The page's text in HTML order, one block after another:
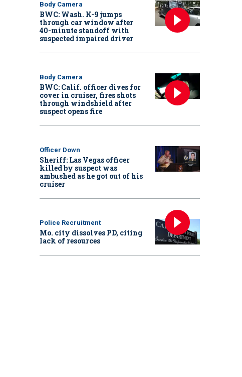
Body Camera
BWC: Wash. K-9 jumps
through car window after
40-minute standoff with
suspected impaired driver
Body Camera
BWC: Calif. officer dives for
cover in cruiser, fires shots
through windshield after
suspect opens fire
Officer Down
Sheriff: Las Vegas officer
killed by suspect was
ambushed as he got out of his
cruiser
Police Recruitment
Mo. city dissolves PD, citing
lack of resources